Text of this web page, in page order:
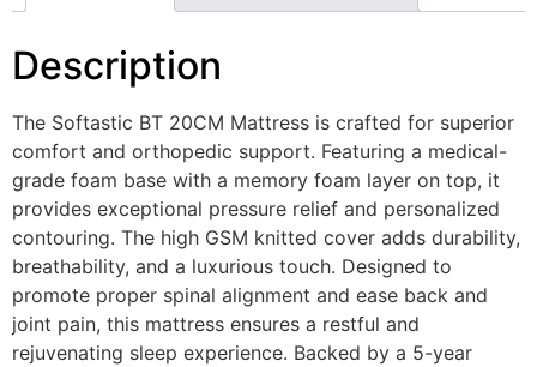
Description
The Softastic BT 20CM Mattress is crafted for superior
comfort and orthopedic support. Featuring a medical-
grade foam base with a memory foam layer on top, it
provides exceptional pressure relief and personalized
contouring. The high GSM knitted cover adds durability,
breathability, and a luxurious touch. Designed to
promote proper spinal alignment and ease back and
joint pain, this mattress ensures a restful and
rejuvenating sleep experience. Backed by a 5-year